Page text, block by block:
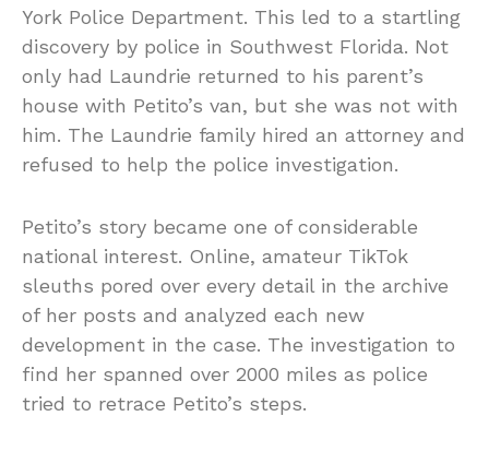
York Police Department. This led to a startling
discovery by police in Southwest Florida. Not
only had Laundrie returned to his parent’s
house with Petito’s van, but she was not with
him. The Laundrie family hired an attorney and
refused to help the police investigation.
Petito’s story became one of considerable
national interest. Online, amateur TikTok
sleuths pored over every detail in the archive
of her posts and analyzed each new
development in the case. The investigation to
find her spanned over 2000 miles as police
tried to retrace Petito’s steps.